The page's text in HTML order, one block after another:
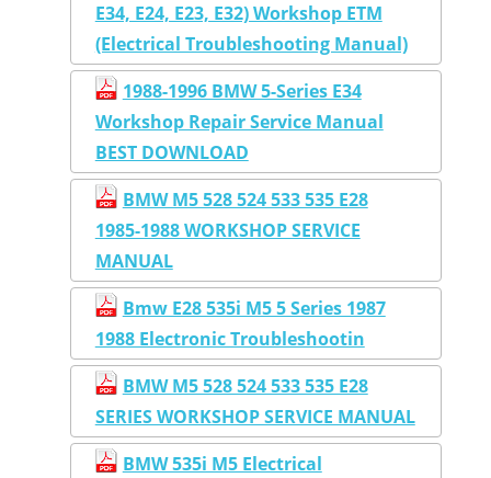
E34, E24, E23, E32) Workshop ETM
(Electrical Troubleshooting Manual)
1988-1996 BMW 5-Series E34
Workshop Repair Service Manual
BEST DOWNLOAD
BMW M5 528 524 533 535 E28
1985-1988 WORKSHOP SERVICE
MANUAL
Bmw E28 535i M5 5 Series 1987
1988 Electronic Troubleshootin
BMW M5 528 524 533 535 E28
SERIES WORKSHOP SERVICE MANUAL
BMW 535i M5 Electrical